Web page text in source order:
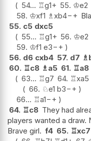
54... ♖g1+ 55. ♔e2
58. ♔xf1 ♗xb4−+
55. c5 dxc5
55... ♖g1+ 56. ♔e2
59. ♔f1 e3−+
56. d6 cxb4 57. d7 ♗
60. ♖c8 ♗a5 61. ♖a8
63... ♖g7 64. ♖xa5
66. ♘e1 b3−+
66... ♖a1−+
64. ♖c8 They had
players wanted a draw.
Brave girl. f4 65. ♖xc7